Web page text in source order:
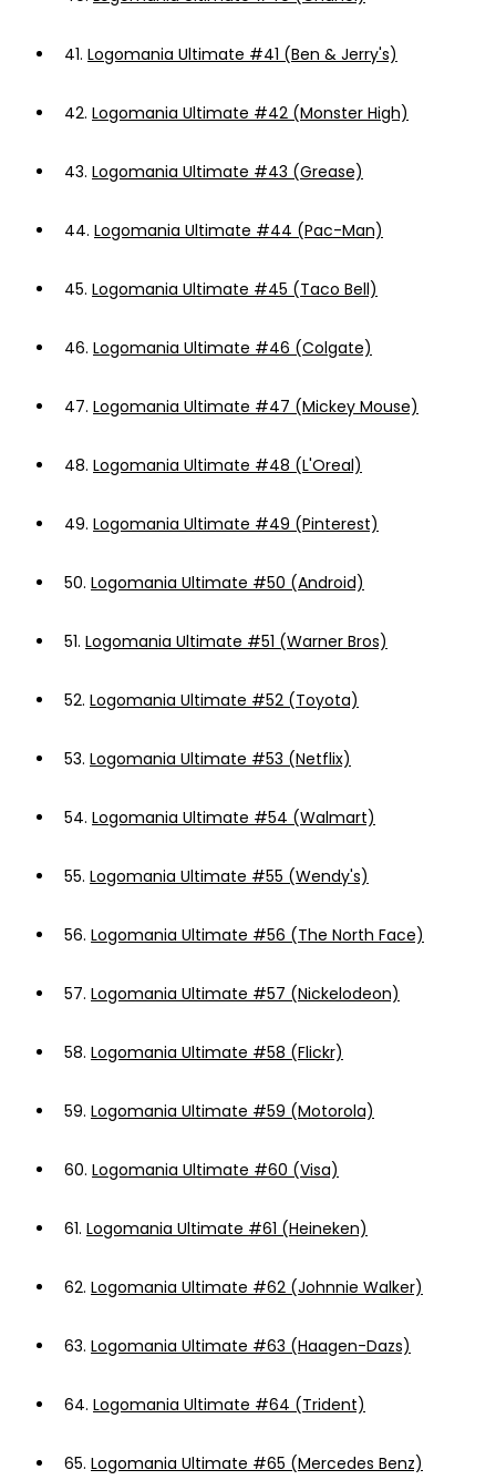
41. Logomania Ultimate #41 (Ben & Jerry's)
42. Logomania Ultimate #42 (Monster High)
43. Logomania Ultimate #43 (Grease)
44. Logomania Ultimate #44 (Pac-Man)
45. Logomania Ultimate #45 (Taco Bell)
46. Logomania Ultimate #46 (Colgate)
47. Logomania Ultimate #47 (Mickey Mouse)
48. Logomania Ultimate #48 (L'Oreal)
49. Logomania Ultimate #49 (Pinterest)
50. Logomania Ultimate #50 (Android)
51. Logomania Ultimate #51 (Warner Bros)
52. Logomania Ultimate #52 (Toyota)
53. Logomania Ultimate #53 (Netflix)
54. Logomania Ultimate #54 (Walmart)
55. Logomania Ultimate #55 (Wendy's)
56. Logomania Ultimate #56 (The North Face)
57. Logomania Ultimate #57 (Nickelodeon)
58. Logomania Ultimate #58 (Flickr)
59. Logomania Ultimate #59 (Motorola)
60. Logomania Ultimate #60 (Visa)
61. Logomania Ultimate #61 (Heineken)
62. Logomania Ultimate #62 (Johnnie Walker)
63. Logomania Ultimate #63 (Haagen-Dazs)
64. Logomania Ultimate #64 (Trident)
65. Logomania Ultimate #65 (Mercedes Benz)